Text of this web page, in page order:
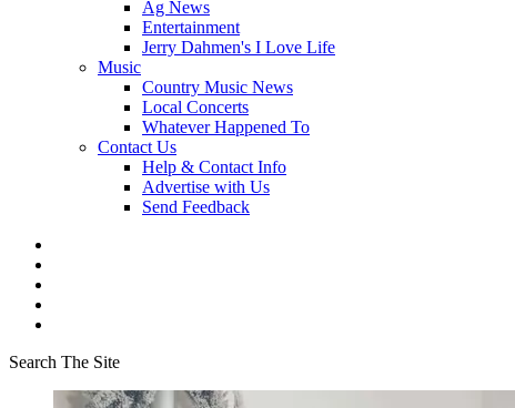
Ag News
Entertainment
Jerry Dahmen's I Love Life
Music
Country Music News
Local Concerts
Whatever Happened To
Contact Us
Help & Contact Info
Advertise with Us
Send Feedback
Search The Site